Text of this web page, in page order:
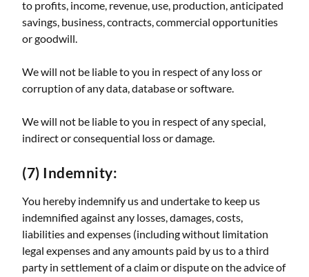
to profits, income, revenue, use, production, anticipated
savings, business, contracts, commercial opportunities
or goodwill.
We will not be liable to you in respect of any loss or
corruption of any data, database or software.
We will not be liable to you in respect of any special,
indirect or consequential loss or damage.
(7) Indemnity:
You hereby indemnify us and undertake to keep us
indemnified against any losses, damages, costs,
liabilities and expenses (including without limitation
legal expenses and any amounts paid by us to a third
party in settlement of a claim or dispute on the advice of